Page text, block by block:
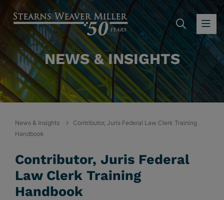
NEWS & INSIGHTS
News & Insights
Contributor, Juris Federal Law Clerk Training
Handbook
Contributor, Juris Federal
Law Clerk Training
Handbook